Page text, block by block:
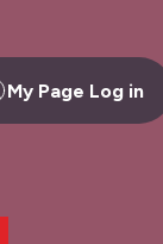
My Page Log in